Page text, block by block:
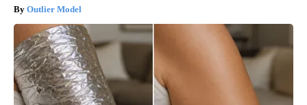
Outlier Model